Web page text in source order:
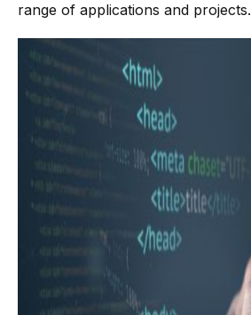
range of applications and projects.